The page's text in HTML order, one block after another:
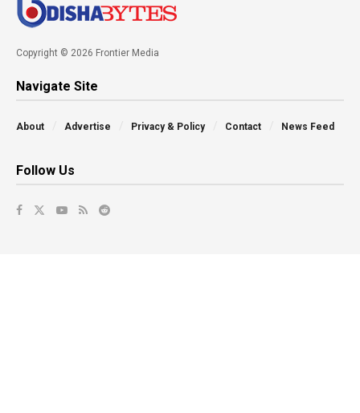
Copyright © 2026 Frontier Media
Navigate Site
About Advertise Privacy & Policy Contact News Feed
Follow Us